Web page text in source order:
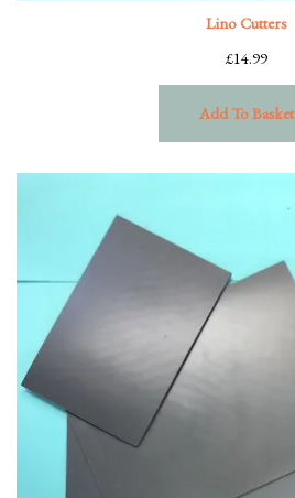
Lino Cutters
£14.99
Add To Basket